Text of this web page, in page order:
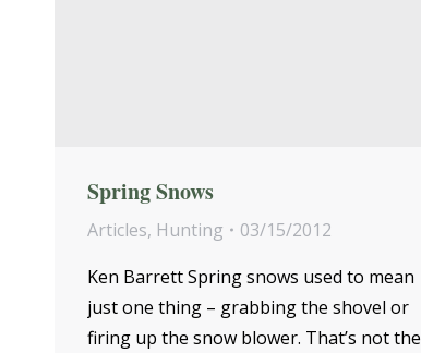
Spring Snows
Articles, Hunting
03/15/2012
Ken Barrett Spring snows used to mean
just one thing – grabbing the shovel or
firing up the snow blower. That’s not the